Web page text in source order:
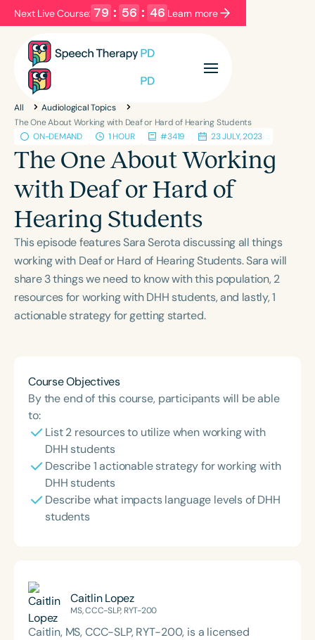
Next Live Course: 79 : 56 : 46 Learn more
Filters Categories
Series
Language
English Español
Course Level
Introductory
Population
Infants/Toddlers
Preschool
School-Aged
Young Adults Adults
Course Duration
All
Audiological Topics
The One About Working with Deaf or Hard of Hearing Students
ON-DEMAND
1 HOUR #3419 23 JULY, 2023
The One About Working
with Deaf or Hard of
Hearing Students
This episode features Sara Serota discussing all things
working with Deaf or Hard of Hearing Students. Sara will
share 3 things we need to know with this population, 2
resources for working with DHH students, and lastly, 1
actionable strategy for getting started.
Course Objectives
By the end of this course, participants will be able
to:
List 2 resources to utilize when working with
DHH students
Describe 1 actionable strategy for working with
DHH students
Describe what impacts language levels of DHH
students
Caitlin Lopez
MS, CCC-SLP, RYT-200
Caitlin, MS, CCC-SLP, RYT-200, is a licensed